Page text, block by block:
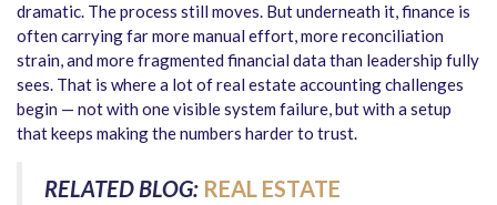
dramatic. The process still moves. But underneath it, finance is
often carrying far more manual effort, more reconciliation
strain, and more fragmented financial data than leadership fully
sees. That is where a lot of real estate accounting challenges
begin — not with one visible system failure, but with a setup
that keeps making the numbers harder to trust.
RELATED BLOG: REAL ESTATE